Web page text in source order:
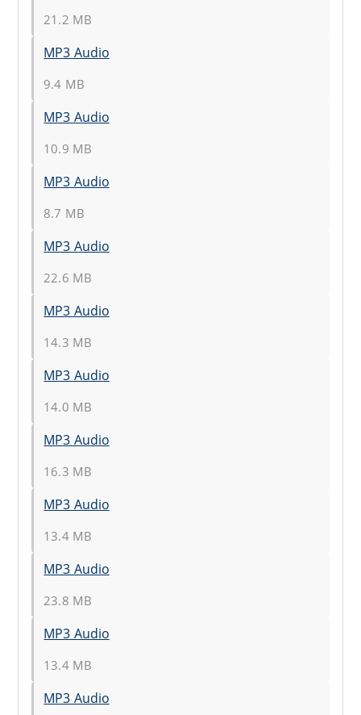
21.2 MB
MP3 Audio
9.4 MB
MP3 Audio
10.9 MB
MP3 Audio
8.7 MB
MP3 Audio
22.6 MB
MP3 Audio
14.3 MB
MP3 Audio
14.0 MB
MP3 Audio
16.3 MB
MP3 Audio
13.4 MB
MP3 Audio
23.8 MB
MP3 Audio
13.4 MB
MP3 Audio